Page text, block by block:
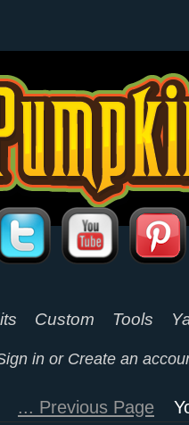
Custom Tools
in or Create an
... Previous Page